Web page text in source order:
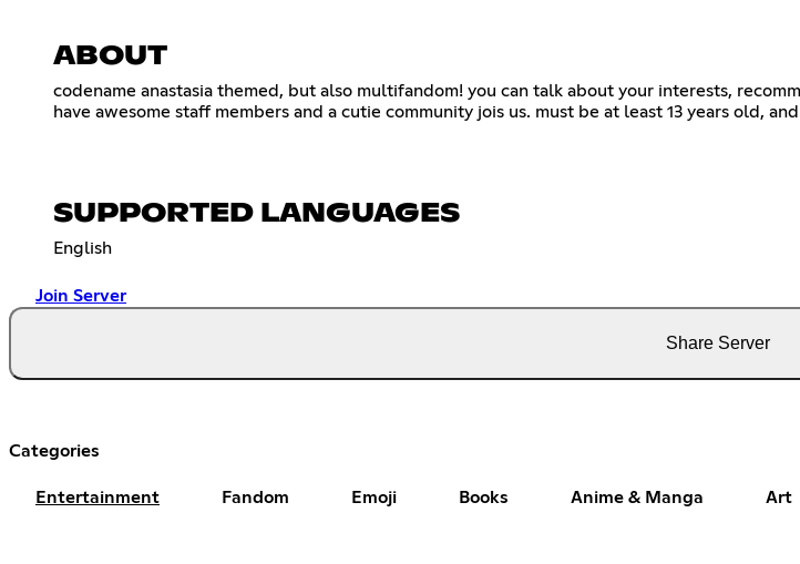
ABOUT
codename anastasia themed, but also multifandom! you can talk about your interests,
have awesome staff members and a cutie community jois us. must be at least 13 years old,
SUPPORTED LANGUAGES
English
Join Server
Share Server
Categories
Entertainment Fandom Emoji Books Anime & Manga Art